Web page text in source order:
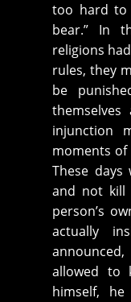
too hard to
bear.” In
religions
rules, they
be
injunction
moments
These
and not kill
person’s
actually
allowed to
himself,